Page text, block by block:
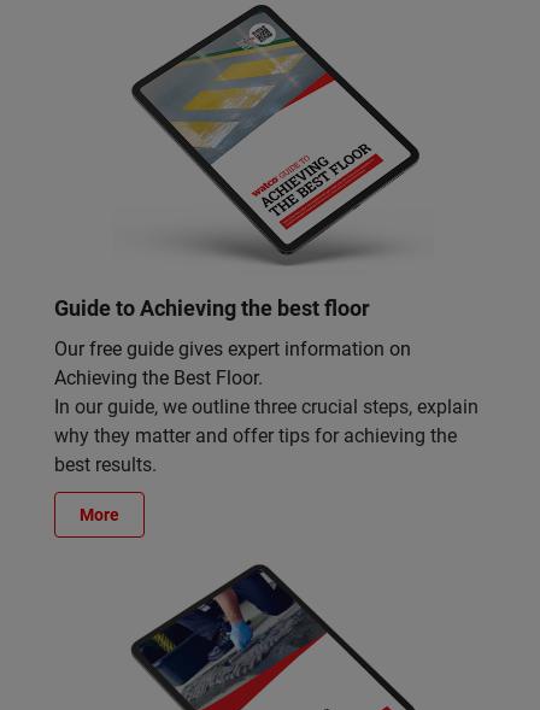
Guide to Achieving the best floor
Our free guide gives expert information on
Achieving the Best Floor.
In our guide, we outline three crucial steps, explain
why they matter and offer tips for achieving the
best results.
More